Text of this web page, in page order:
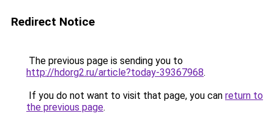
Redirect Notice
The previous page is sending you to
http://hdorg2.ru/article?today-39367968.
If you do not want to visit that page, you can return to
the previous page.